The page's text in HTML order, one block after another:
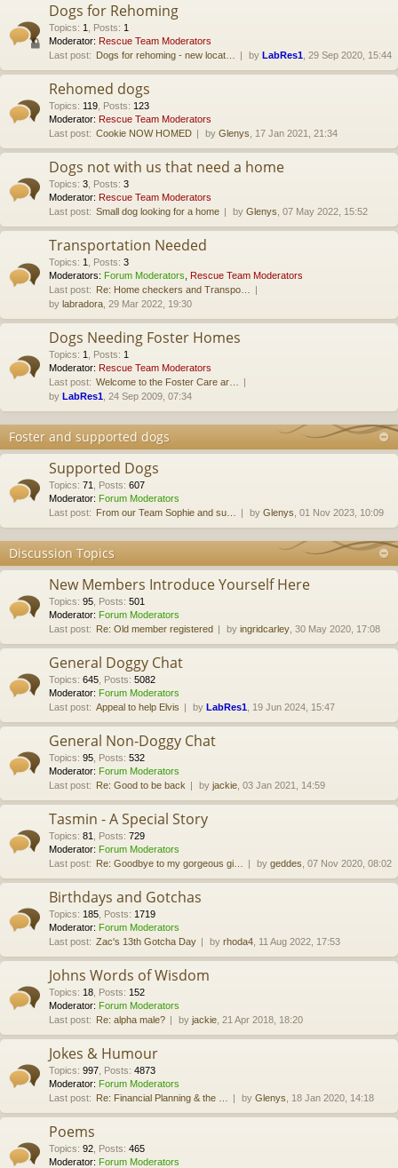
Dogs for Rehoming
Topics: 1 Posts: 1
Moderator: Rescue Team Moderators
Last post: Dogs for rehoming - new locat… by LabRes1 , 29 Sep 2020, 15:44
Rehomed dogs
Topics: 119 Posts: 123
Moderator: Rescue Team Moderators
Last post: Cookie NOW HOMED by Glenys , 17 Jan 2021, 21:34
Dogs not with us that need a home
Topics: 3 Posts: 3
Moderator: Rescue Team Moderators
Last post: Small dog looking for a home by Glenys , 07 May 2022, 15:52
Transportation Needed
Topics: 1 Posts: 3
Moderators: Forum Moderators
Rescue Team Moderators
Last post: Re: Home checkers and Transpo…
by labradora , 29 Mar 2022, 19:30
Dogs Needing Foster Homes
Topics: 1 Posts: 1
Moderator: Rescue Team Moderators
Last post: Welcome to the Foster Care ar…
by LabRes1 , 24 Sep 2009, 07:34
Foster and supported dogs
Supported Dogs
Topics: 71 Posts: 607
Moderator: Forum Moderators
Last post: From our Team Sophie and su… by Glenys , 01 Nov 2023, 10:09
Discussion Topics
New Members Introduce Yourself Here
Topics: 95 Posts: 501
Moderator: Forum Moderators
Last post: Re: Old member registered by ingridcarley , 30 May 2020, 17:08
General Doggy Chat
Topics: 645 Posts: 5082
Moderator: Forum Moderators
Last post: Appeal to help Elvis by LabRes1 , 19 Jun 2024, 15:47
General Non-Doggy Chat
Topics: 95 Posts: 532
Moderator: Forum Moderators
Last post: Re: Good to be back by jackie , 03 Jan 2021, 14:59
Tasmin - A Special Story
Topics: 81 Posts: 729
Moderator: Forum Moderators
Last post: Re: Goodbye to my gorgeous gi… by geddes , 07 Nov 2020, 08:02
Birthdays and Gotchas
Topics: 185 Posts: 1719
Moderator: Forum Moderators
Last post: Zac's 13th Gotcha Day by rhoda4 , 11 Aug 2022, 17:53
Johns Words of Wisdom
Topics: 18 Posts: 152
Moderator: Forum Moderators
Last post: Re: alpha male? by jackie , 21 Apr 2018, 18:20
Jokes & Humour
Topics: 997 Posts: 4873
Moderator: Forum Moderators
Last post: Re: Financial Planning & the … by Glenys , 18 Jan 2020, 14:18
Poems
Topics: 92 Posts: 465
Moderator: Forum Moderators